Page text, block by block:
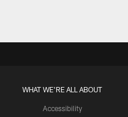
WHAT WE'RE ALL ABOUT
Accessibility